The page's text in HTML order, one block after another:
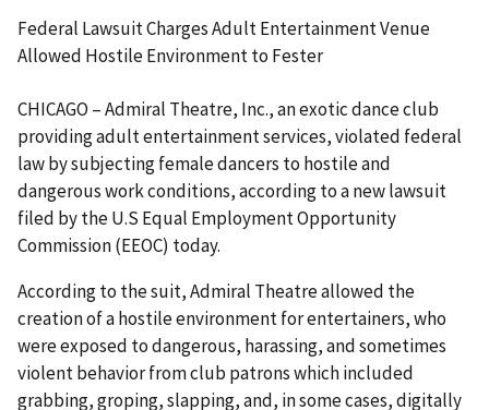
Federal Lawsuit Charges Adult Entertainment Venue
Allowed Hostile Environment to Fester
CHICAGO – Admiral Theatre, Inc., an exotic dance club
providing adult entertainment services, violated federal
law by subjecting female dancers to hostile and
dangerous work conditions, according to a new lawsuit
filed by the U.S Equal Employment Opportunity
Commission (EEOC) today.
According to the suit, Admiral Theatre allowed the
creation of a hostile environment for entertainers, who
were exposed to dangerous, harassing, and sometimes
violent behavior from club patrons which included
grabbing, groping, slapping, and, in some cases, digitally